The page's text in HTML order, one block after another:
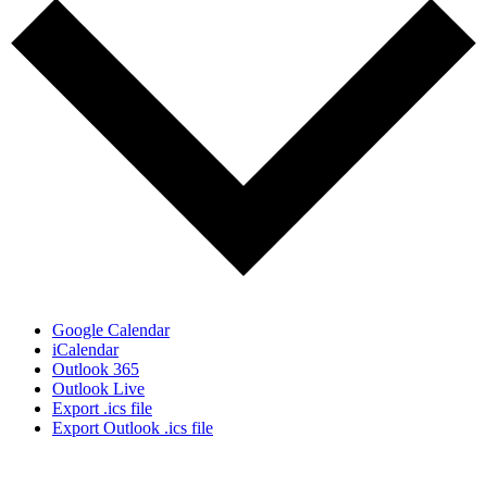
Google Calendar
iCalendar
Outlook 365
Outlook Live
Export .ics file
Export Outlook .ics file